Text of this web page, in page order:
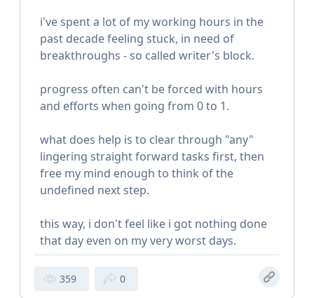
i've spent a lot of my working hours in the
past decade feeling stuck, in need of
breakthroughs - so called writer's block.
progress often can't be forced with hours
and efforts when going from 0 to 1.
what does help is to clear through "any"
lingering straight forward tasks first, then
free my mind enough to think of the
undefined next step.
this way, i don't feel like i got nothing done
that day even on my very worst days.
359 0